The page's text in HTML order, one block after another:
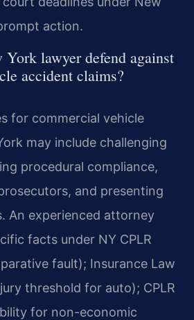
action.
York lawyer defend against
accident claims?
for commercial vehicle
may include challenging
procedural compliance,
and presenting
An experienced attorney
facts under NY CPLR
fault); Insurance Law
threshold for auto); CPLR
for non-economic